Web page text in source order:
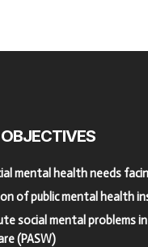
OBJECTIVES
mental health needs
of public mental health
social mental
(PASW)